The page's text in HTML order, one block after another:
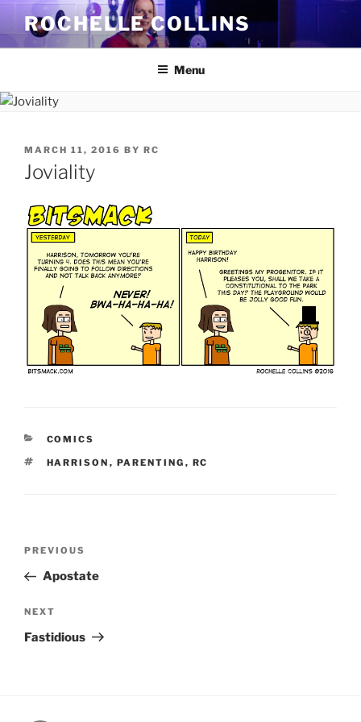
Skip
content
ROCHELLE COLLINS
Menu
POSTED
ON
MARCH 11, 2016 BY RC
Joviality
CATEGORIES
COMICS
TAGS
HARRISON , PARENTING , RC
Previous
Post
PREVIOUS
Apostate
Next
Post
NEXT
Fastidious